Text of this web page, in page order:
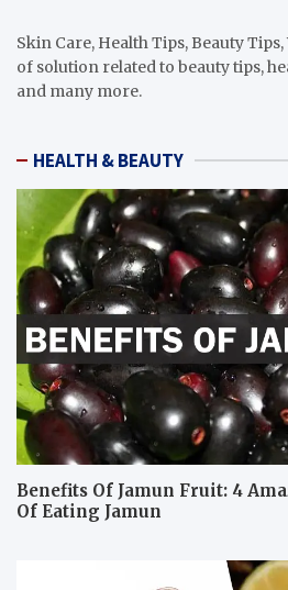
Skin Care, Health Tips, Beauty
of solution related to beauty tips,
and many more.
HEALTH & BEAUTY
Benefits Of Jamun Fruit: 4
Of Eating Jamun